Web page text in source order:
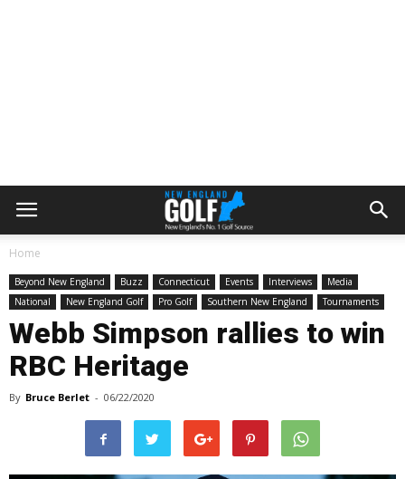
Home
Beyond New England Buzz Connecticut Events Interviews
Media
National
New England Golf Pro Golf Southern New England Tournaments
Webb Simpson rallies to win
RBC Heritage
By Bruce Berlet - 06/22/2020